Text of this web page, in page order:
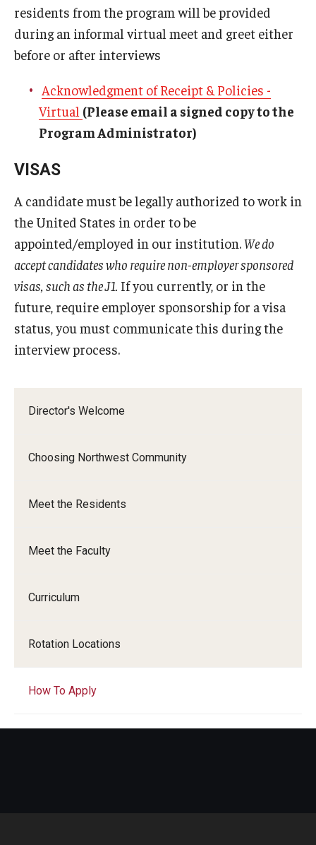
Ophthalmology
Orthopaedic Surgery And Sports Medicine
Otolaryngology - Head And Neck Surgery
Pediatrics
Physical Medicine And Rehabilitation
Psychiatry and Behavioral Science
Radiation Oncology
Radiology
Thoracic Medicine and Surgery
Northwest Community Family Medicine
For Prospective Residents & Fellows
Forms & Policies
Policies and Resources
Director's Welcome
Choosing Northwest Community
Meet the Residents
Meet the Faculty
Curriculum
Rotation Locations
How To Apply
residents from the program will be provided
during an informal virtual meet and greet either
before or after interviews
Acknowledgment of Receipt & Policies -
Virtual (Please email a signed copy to the
Program Administrator)
VISAS
A candidate must be legally authorized to work in
the United States in order to be
appointed/employed in our institution.We do
accept candidates who require non-employer sponsored
visas, such as the J1. If you currently, or in the
future, require employer sponsorship for a visa
status, you must communicate this during the
interview process.